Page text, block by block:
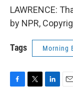
LAWRENCE:
by NPR,
Tags Morning